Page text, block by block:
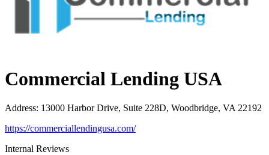
Commercial Lending USA
Address: 13000 Harbor Drive, Suite 228D, Woodbridge, VA 22192
https://commerciallendingusa.com/
Internal Reviews